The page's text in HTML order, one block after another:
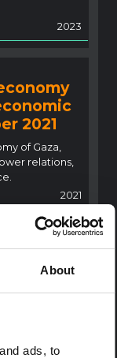
About
ads, to
2023
2021
of Gaza,
relations,
2021
by